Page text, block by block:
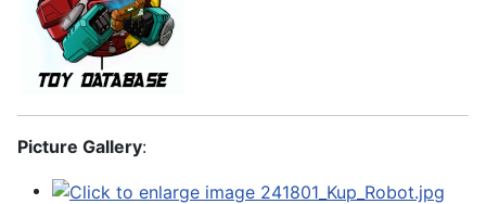
Picture Gallery: